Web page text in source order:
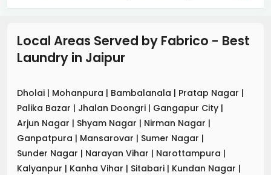
Local Areas Served by Fabrico - Best
Laundry in Jaipur
Dholai | Mohanpura | Bambalanala | Pratap Nagar |
Palika Bazar | Jhalan Doongri | Gangapur City |
Arjun Nagar | Shyam Nagar | Nirman Nagar |
Ganpatpura | Mansarovar | Sumer Nagar |
Sunder Nagar | Narayan Vihar | Narottampura |
Kalyanpur | Kanha Vihar | Sitabari | Kundan Nagar |